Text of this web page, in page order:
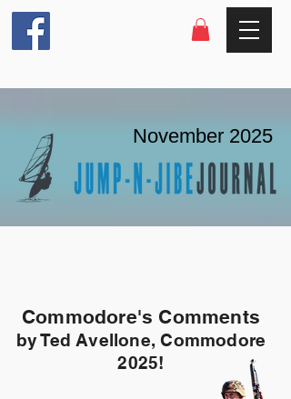
November 2025
Commodore's Comments
by Ted Avellone, Commodore
2025!